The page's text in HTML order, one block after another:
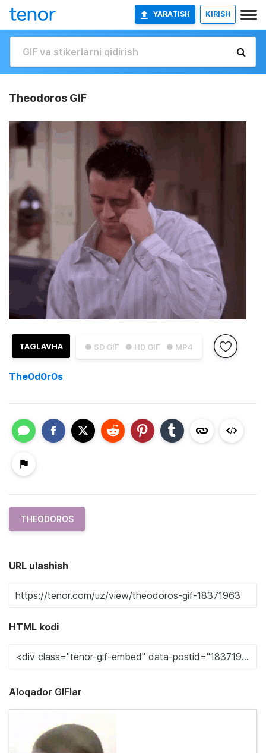
YARATISH KIRISH
Theodoros GIF
● SD GIF ● HD GIF ● MP4
TAGLAVHA
The0d0r0s
THEODOROS
URL ulashish
HTML kodi
Aloqador GIFlar